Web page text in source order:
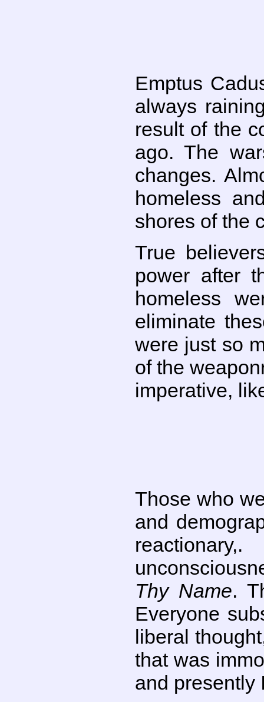
Emptus
always
result of the
ago. The
changes.
homeless
shores of the
True
power after
homeless
eliminate
were just so
of the
imperative,
Those who
and
Thy Name.
Everyone
liberal
that was
and presently